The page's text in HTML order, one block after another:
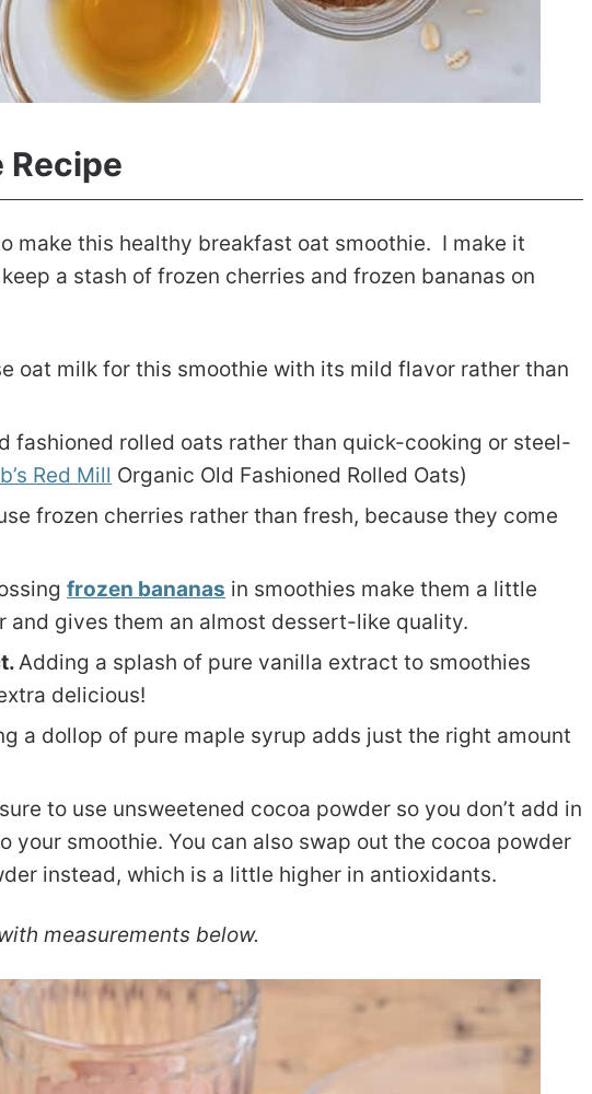
Recipe
make this healthy breakfast oat smoothie. I make it
a stash of frozen cherries and frozen bananas on
oat milk for this smoothie with its mild flavor rather than
fashioned rolled oats rather than quick-cooking or steel-
Red Mill Organic Old Fashioned Rolled Oats)
frozen cherries rather than fresh, because they come
frozen bananas in smoothies make them a little
and gives them an almost dessert-like quality.
Adding a splash of pure vanilla extract to smoothies
delicious!
a dollop of pure maple syrup adds just the right amount
to use unsweetened cocoa powder so you don’t add in
your smoothie. You can also swap out the cocoa powder
instead, which is a little higher in antioxidants.
measurements below.